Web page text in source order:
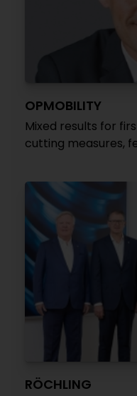
OPMOBILITY
Mixed results for
cutting measures,
RÖCHLING